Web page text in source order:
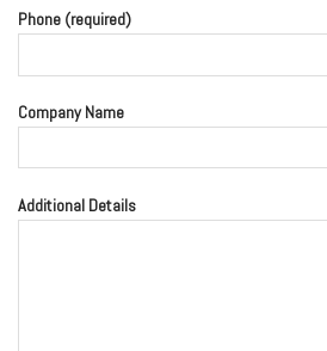
Phone (required)
Company Name
Additional Details